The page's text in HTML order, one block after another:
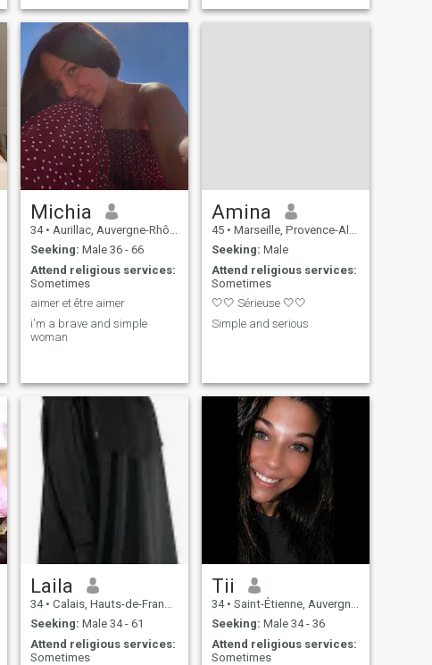
lasting, serene, soothing,
and harmonious
relationship. In which
everyone will bring his joy of
life, his "real added value"!!!
So if you are healthy,
authentic, dynamic, funny!!!
it's with pleasure that i will
read you!😊
Michia
34 • Aurillac, Auvergne-Rhône-Alpes, France
Seeking: Male 36 - 66
Attend religious services:
Sometimes
aimer et être aimer
i'm a brave and simple
woman
Amina
45 • Marseille, Provence-Alpes-Côte d'Azur, France
Seeking: Male
Attend religious services:
Sometimes
🤍🤍 Sérieuse 🤍🤍
Simple and serious
Laila
34 • Calais, Hauts-de-France, France
Seeking: Male 34 - 61
Attend religious services:
Sometimes
Tii
34 • Saint-Étienne, Auvergne-Rhône-Alpes, France
Seeking: Male 34 - 36
Attend religious services:
Sometimes